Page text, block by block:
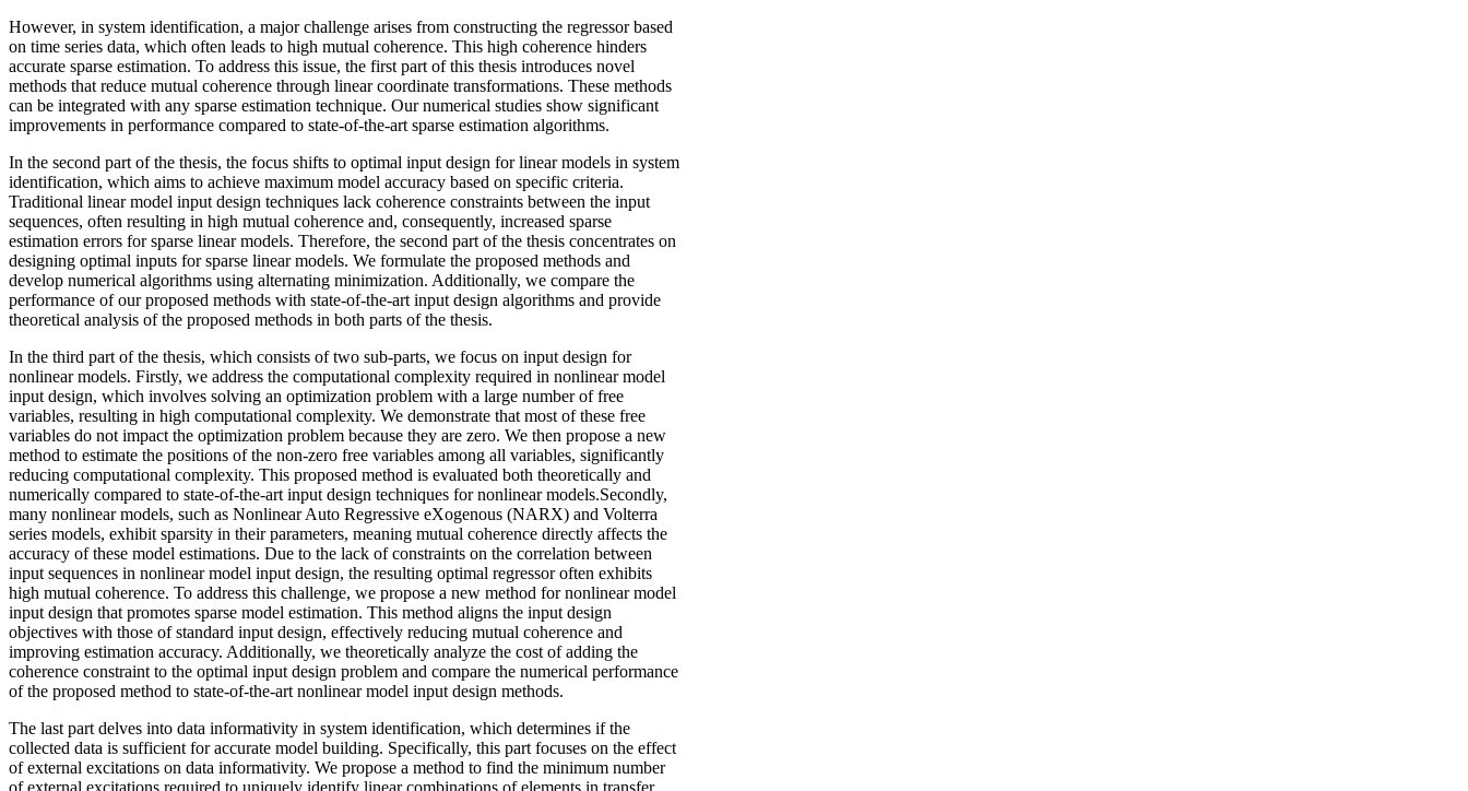
However, in system identification, a major challenge arises from constructing the regressor based
on time series data, which often leads to high mutual coherence. This high coherence hinders
accurate sparse estimation. To address this issue, the first part of this thesis introduces novel
methods that reduce mutual coherence through linear coordinate transformations. These methods
can be integrated with any sparse estimation technique. Our numerical studies show significant
improvements in performance compared to state-of-the-art sparse estimation algorithms.
In the second part of the thesis, the focus shifts to optimal input design for linear models in system
identification, which aims to achieve maximum model accuracy based on specific criteria.
Traditional linear model input design techniques lack coherence constraints between the input
sequences, often resulting in high mutual coherence and, consequently, increased sparse
estimation errors for sparse linear models. Therefore, the second part of the thesis concentrates on
designing optimal inputs for sparse linear models. We formulate the proposed methods and
develop numerical algorithms using alternating minimization. Additionally, we compare the
performance of our proposed methods with state-of-the-art input design algorithms and provide
theoretical analysis of the proposed methods in both parts of the thesis.
In the third part of the thesis, which consists of two sub-parts, we focus on input design for
nonlinear models. Firstly, we address the computational complexity required in nonlinear model
input design, which involves solving an optimization problem with a large number of free
variables, resulting in high computational complexity. We demonstrate that most of these free
variables do not impact the optimization problem because they are zero. We then propose a new
method to estimate the positions of the non-zero free variables among all variables, significantly
reducing computational complexity. This proposed method is evaluated both theoretically and
numerically compared to state-of-the-art input design techniques for nonlinear models.Secondly,
many nonlinear models, such as Nonlinear Auto Regressive eXogenous (NARX) and Volterra
series models, exhibit sparsity in their parameters, meaning mutual coherence directly affects the
accuracy of these model estimations. Due to the lack of constraints on the correlation between
input sequences in nonlinear model input design, the resulting optimal regressor often exhibits
high mutual coherence. To address this challenge, we propose a new method for nonlinear model
input design that promotes sparse model estimation. This method aligns the input design
objectives with those of standard input design, effectively reducing mutual coherence and
improving estimation accuracy. Additionally, we theoretically analyze the cost of adding the
coherence constraint to the optimal input design problem and compare the numerical performance
of the proposed method to state-of-the-art nonlinear model input design methods.
The last part delves into data informativity in system identification, which determines if the
collected data is sufficient for accurate model building. Specifically, this part focuses on the effect
of external excitations on data informativity. We propose a method to find the minimum number
of external excitations required to uniquely identify linear combinations of elements in transfer